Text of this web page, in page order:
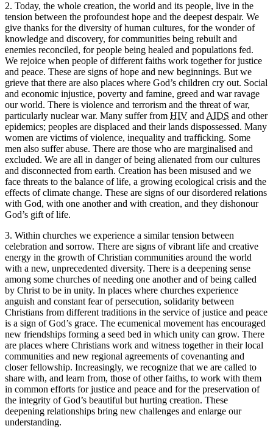
2. Today, the whole creation, the world and its people, live in the
tension between the profoundest hope and the deepest despair. We
give thanks for the diversity of human cultures, for the wonder of
knowledge and discovery, for communities being rebuilt and
enemies reconciled, for people being healed and populations fed.
We rejoice when people of different faiths work together for justice
and peace. These are signs of hope and new beginnings. But we
grieve that there are also places where God’s children cry out. Social
and economic injustice, poverty and famine, greed and war ravage
our world. There is violence and terrorism and the threat of war,
particularly nuclear war. Many suffer from HIV and AIDS and other
epidemics; peoples are displaced and their lands dispossessed. Many
women are victims of violence, inequality and trafficking. Some
men also suffer abuse. There are those who are marginalised and
excluded. We are all in danger of being alienated from our cultures
and disconnected from earth. Creation has been misused and we
face threats to the balance of life, a growing ecological crisis and the
effects of climate change. These are signs of our disordered relations
with God, with one another and with creation, and they dishonour
God’s gift of life.
3. Within churches we experience a similar tension between
celebration and sorrow. There are signs of vibrant life and creative
energy in the growth of Christian communities around the world
with a new, unprecedented diversity. There is a deepening sense
among some churches of needing one another and of being called
by Christ to be in unity. In places where churches experience
anguish and constant fear of persecution, solidarity between
Christians from different traditions in the service of justice and peace
is a sign of God’s grace. The ecumenical movement has encouraged
new friendships forming a seed bed in which unity can grow. There
are places where Christians work and witness together in their local
communities and new regional agreements of covenanting and
closer fellowship. Increasingly, we recognize that we are called to
share with, and learn from, those of other faiths, to work with them
in common efforts for justice and peace and for the preservation of
the integrity of God’s beautiful but hurting creation. These
deepening relationships bring new challenges and enlarge our
understanding.